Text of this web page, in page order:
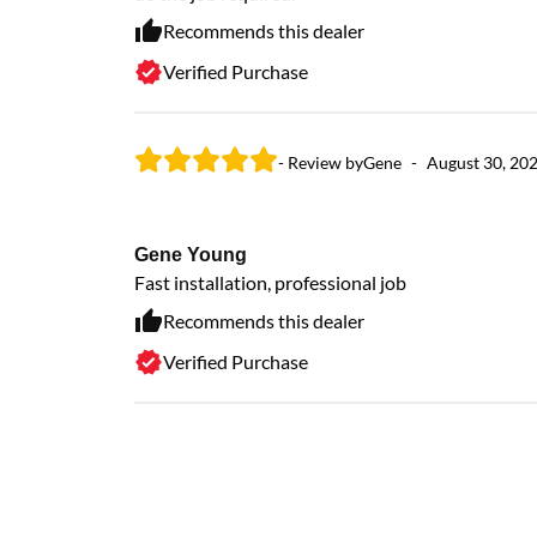
Recommends this dealer
Verified Purchase
- Review byGene - August 30,
Gene Young
Fast installation, professional job
Recommends this dealer
Verified Purchase